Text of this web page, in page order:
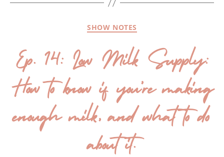
SHOW NOTES
Ep. 14: Low Milk Supply:
How to know if you’re making
enough milk, and what to do
about it.